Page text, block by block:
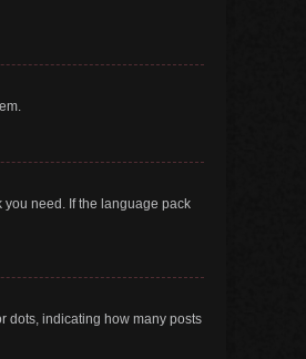
need. If the language pack
dots, indicating how many posts